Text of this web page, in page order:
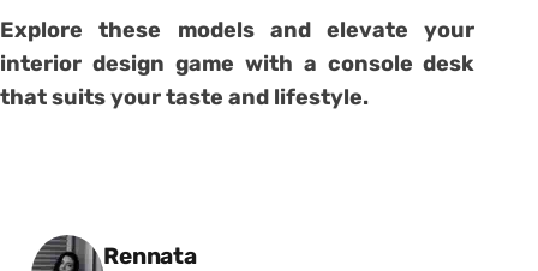
Explore these models and elevate your
interior design game with a console desk
that suits your taste and lifestyle.
Posted by
Rennata